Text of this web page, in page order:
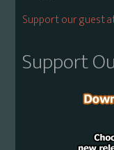
Support our guest
Support